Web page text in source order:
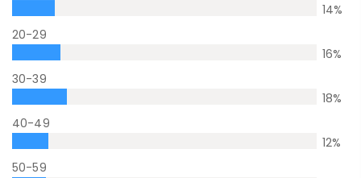
14%
20-29
16%
30-39
18%
40-49
12%
50-59